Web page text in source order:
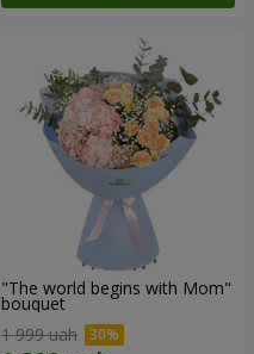
"The world begins with Mom"
bouquet
1 999 uah